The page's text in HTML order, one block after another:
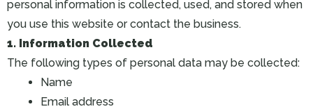
personal information is collected, used, and stored when
you use this website or contact the business.
1. Information Collected
The following types of personal data may be collected:
Name
Email address